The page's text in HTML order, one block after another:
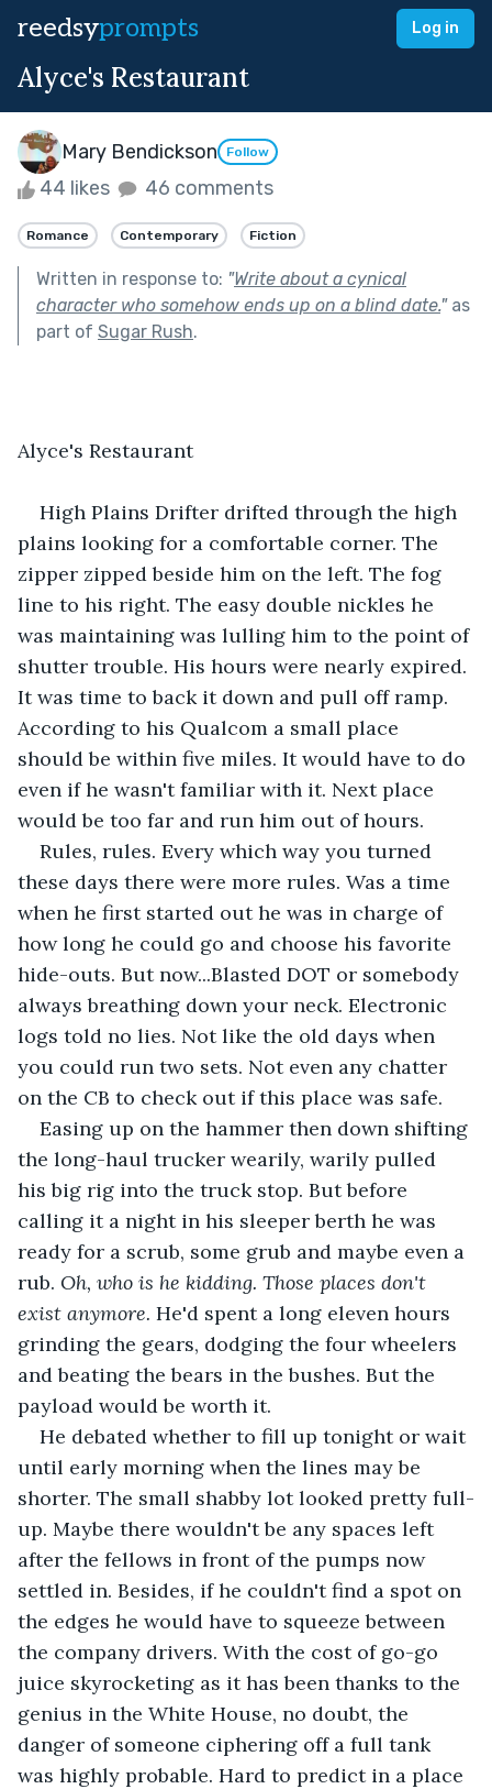
reedsyprompts Log in
Alyce's Restaurant
Mary Bendickson Follow
44 likes 46 comments
Romance Contemporary Fiction
Written in response to: "Write about a cynical
character who somehow ends up on a blind date."as
part of Sugar Rush.
Alyce's Restaurant
High Plains Drifter drifted through the high
plains looking for a comfortable corner. The
zipper zipped beside him on the left. The fog
line to his right. The easy double nickles he
was maintaining was lulling him to the point of
shutter trouble. His hours were nearly expired.
It was time to back it down and pull off ramp.
According to his Qualcom a small place
should be within five miles. It would have to do
even if he wasn't familiar with it. Next place
would be too far and run him out of hours.
Rules, rules. Every which way you turned
these days there were more rules. Was a time
when he first started out he was in charge of
how long he could go and choose his favorite
hide-outs. But now...Blasted DOT or somebody
always breathing down your neck. Electronic
logs told no lies. Not like the old days when
you could run two sets. Not even any chatter
on the CB to check out if this place was safe.
Easing up on the hammer then down shifting
the long-haul trucker wearily, warily pulled
his big rig into the truck stop. But before
calling it a night in his sleeper berth he was
ready for a scrub, some grub and maybe even a
rub. Oh, who is he kidding. Those places don't
exist anymore. He'd spent a long eleven hours
grinding the gears, dodging the four wheelers
and beating the bears in the bushes. But the
payload would be worth it.
He debated whether to fill up tonight or wait
until early morning when the lines may be
shorter. The small shabby lot looked pretty full-
up. Maybe there wouldn't be any spaces left
after the fellows in front of the pumps now
settled in. Besides, if he couldn't find a spot on
the edges he would have to squeeze between
the company drivers. With the cost of go-go
juice skyrocketing as it has been thanks to the
genius in the White House, no doubt, the
danger of someone ciphering off a full tank
was highly probable. Hard to predict in a place